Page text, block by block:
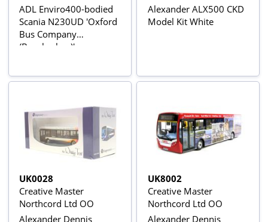
ADL Enviro400-bodied
Scania N230UD 'Oxford
Bus Company
(Brookesbus)'
Alexander ALX500 CKD
Model Kit White
UK0028
Creative Master
Northcord Ltd OO
Alexander Dennis
UK8002
Creative Master
Northcord Ltd OO
Alexander Dennis